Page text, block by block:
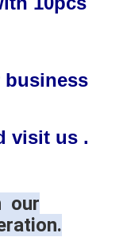
business
visit us .
our